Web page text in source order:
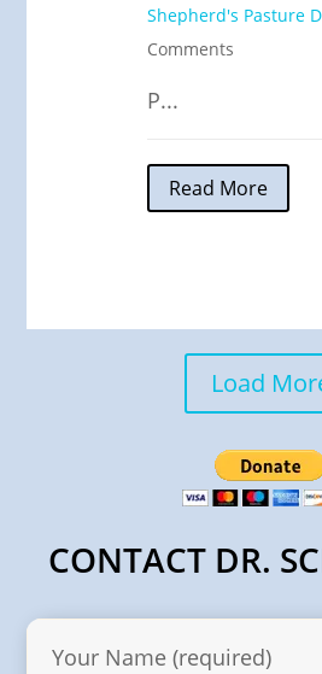
Shepherd's Pasture
Comments
P...
Read More
Load
CONTACT DR.
Your Name (required)